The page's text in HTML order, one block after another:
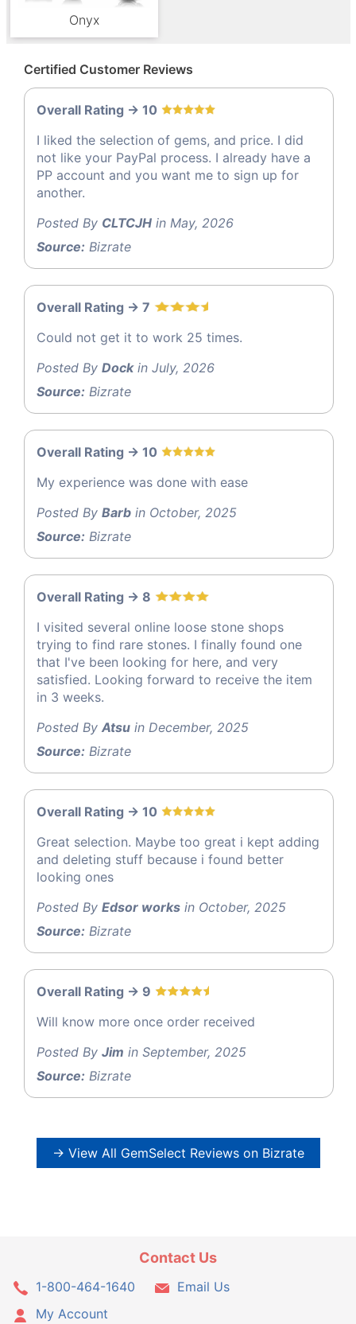
Onyx
Certified Customer Reviews
Overall Rating -> 10
I liked the selection of gems, and price. I did
not like your PayPal process. I already have a
PP account and you want me to sign up for
another.
Posted By CLTCJH in May, 2026
Source: Bizrate
Overall Rating -> 7
Could not get it to work 25 times.
Posted By Dockin July, 2026
Source: Bizrate
Overall Rating -> 10
My experience was done with ease
Posted By Barb in October, 2025
Source: Bizrate
Overall Rating -> 8
I visited several online loose stone shops
trying to find rare stones. I finally found one
that I've been looking for here, and very
satisfied. Looking forward to receive the item
in 3 weeks.
Posted By Atsu in December, 2025
Source: Bizrate
Overall Rating -> 10
Great selection. Maybe too great i kept adding
and deleting stuff because i found better
looking ones
Posted By Edsor works in October, 2025
Source: Bizrate
Overall Rating -> 9
Will know more once order received
Posted By Jim in September, 2025
Source: Bizrate
→ View All GemSelect Reviews on Bizrate
Contact Us
1-800-464-1640
Email Us
My Account